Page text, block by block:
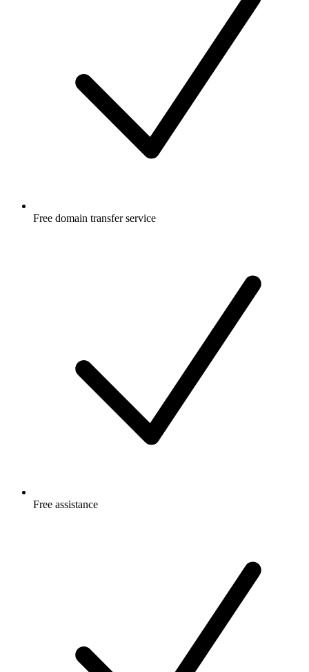
Free domain transfer service
Free assistance